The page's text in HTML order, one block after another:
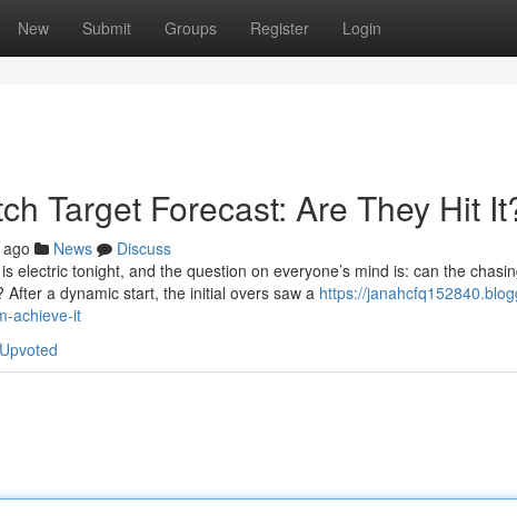
New Submit Groups Register Login
Target Forecast: Are They Hit
News
Discuss
electric tonight, and the question on everyone’s mind is: can the
a dynamic start, the initial overs saw a https://
achieve-it